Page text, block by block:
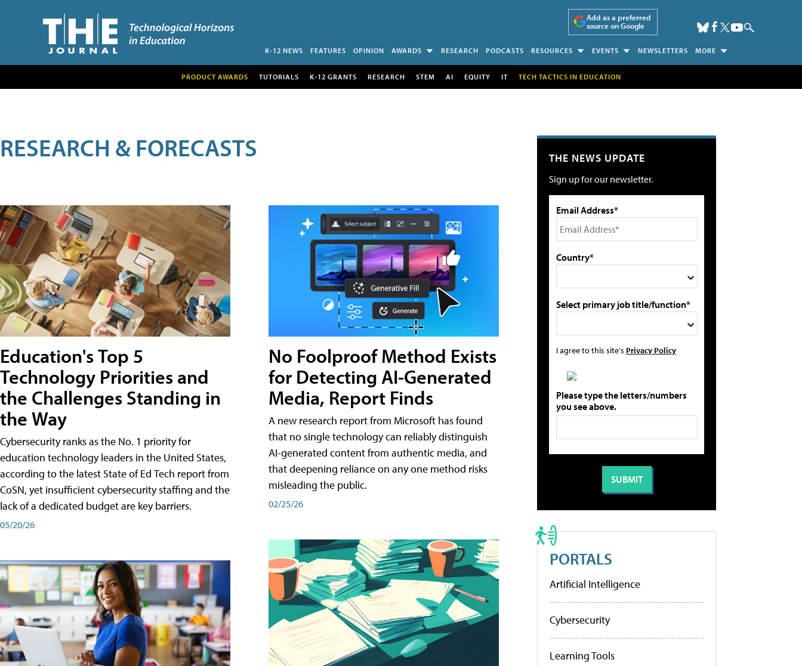
Add as a preferred
source on Google
K-12 NEWS FEATURES OPINION AWARDS RESEARCH PODCASTS RESOURCES EVENTS NEWSLETTERS MORE
PRODUCT AWARDS TUTORIALS K-12 GRANTS RESEARCH STEM AI EQUITY IT TECH TACTICS IN EDUCATION
RESEARCH & FORECASTS
Education's Top 5
Technology Priorities and
the Challenges Standing in
the Way
Cybersecurity ranks as the No. 1 priority for
education technology leaders in the United States,
according to the latest State of Ed Tech report from
CoSN, yet insufficient cybersecurity staffing and the
lack of a dedicated budget are key barriers.
05/20/26
No Foolproof Method Exists
for Detecting AI-Generated
Media, Report Finds
A new research report from Microsoft has found
that no single technology can reliably distinguish
AI-generated content from authentic media, and
that deepening reliance on any one method risks
misleading the public.
02/25/26
THE NEWS UPDATE
Sign up for our newsletter.
Email Address*
Country*
Select primary job title/function*
I agree to this site's Privacy Policy
Please type the letters/numbers
you see above.
PORTALS
Artificial Intelligence
Cybersecurity
Learning Tools